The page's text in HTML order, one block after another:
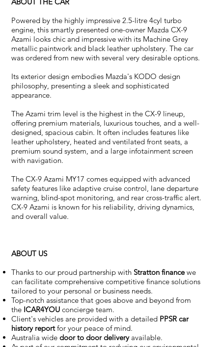
Powered by the highly impressive 2.5-litre 4cyl turbo
engine, this smartly presented one-owner Mazda CX-9
Azami looks chic and impressive with its Machine Grey
metallic paintwork and black leather upholstery. The car
was ordered from new with several very desirable options.
Its exterior design embodies Mazda's KODO design
philosophy, presenting a sleek and sophisticated
appearance.
The Azami trim level is the highest in the CX-9 lineup,
offering premium materials, luxurious touches, and a well-
designed, spacious cabin. It often includes features like
leather upholstery, heated and ventilated front seats, a
premium sound system, and a large infotainment screen
with navigation.
The CX-9 Azami MY17 comes equipped with advanced
safety features like adaptive cruise control, lane departure
warning, blind-spot monitoring, and rear cross-traffic alert.
CX-9 Azami is known for his reliability, driving dynamics,
and overall value.
ABOUT US
Thanks to our proud partnership with Stratton financewe
can facilitate comprehensive competitive finance solutions
tailored to your personal or business needs.
Top-notch assistance that goes above and beyond from
the ICAR4YOU concierge team.
Client's vehicles are provided with a detailed PPSR car
history reportfor your peace of mind.
Australia wide door to door deliveryavailable.